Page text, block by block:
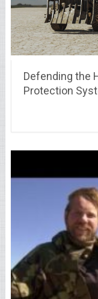
Defending the
Protection